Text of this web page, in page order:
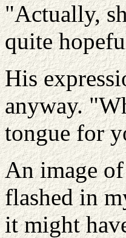
"Actually,
quite
His
anyway.
tongue for
An image
flashed in
it might